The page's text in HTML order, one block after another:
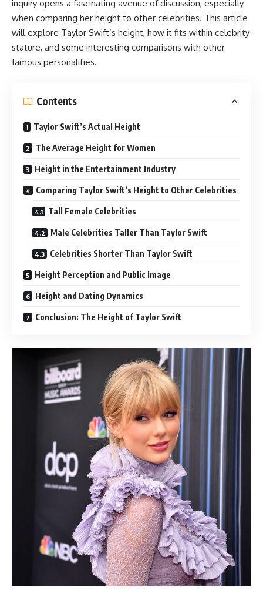
inquiry opens a fascinating avenue of discussion, especially
when comparing her height to other celebrities. This article
will explore Taylor Swift’s height, how it fits within celebrity
stature, and some interesting comparisons with other
famous personalities.
Contents
Taylor Swift’s Actual Height
The Average Height for Women
Height in the Entertainment Industry
Comparing Taylor Swift’s Height to Other Celebrities
Tall Female Celebrities
Male Celebrities Taller Than Taylor Swift
Celebrities Shorter Than Taylor Swift
Height Perception and Public Image
Height and Dating Dynamics
Conclusion: The Height of Taylor Swift